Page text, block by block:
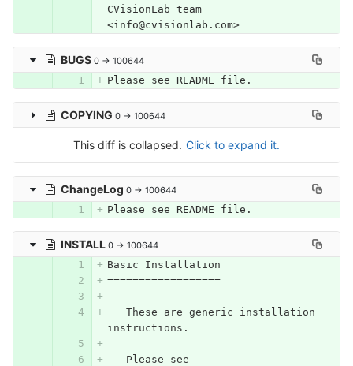
CVisionLab team
<info@cvisionlab.com>
BUGS 0 → 100644
Please see README file.
COPYING 0 → 100644
This diff is collapsed. Click to expand it.
ChangeLog 0 → 100644
Please see README file.
INSTALL 0 → 100644
Basic
Installation
==================
These are generic
installation
instructions .
Please
see